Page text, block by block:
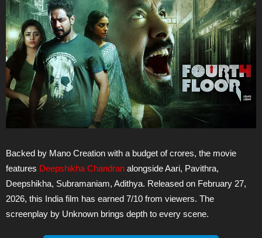
Backed by Mano Creation with a budget of crores, the movie
features Deepshikha Chandran alongside Aari, Pavithra,
Deepshikha, Subramaniam, Adithya. Released on February 27,
2026, this India film has earned 7/10 from viewers. The
screenplay by Unknown brings depth to every scene.